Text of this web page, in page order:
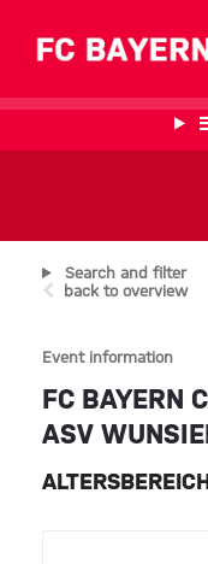
Search and filter
back to overview
Event information
FC BAYERN
ASV